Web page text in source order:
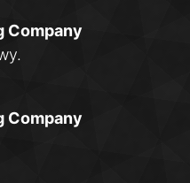
Company
Company